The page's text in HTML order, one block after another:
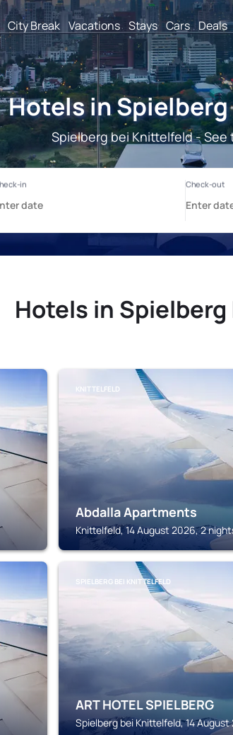
City Break Vacations Stays Cars Deals
Hotels in
Spielberg bei Knittelfeld -
Hotels in
KNITTELFELD
Abdalla Apartments
Knittelfeld, 14 August 2026, 2
SPIELBERG BEI KNITTELFELD
ART HOTEL SPIELBERG
Spielberg bei Knittelfeld, 14